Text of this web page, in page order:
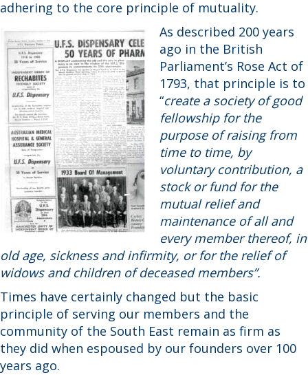
adhering to the core principle of mutuality.
As described 200 years
ago in the British
Parliament’s Rose Act of
1793, that principle is to
“create a society of good
fellowship for the
purpose of raising from
time to time, by
voluntary contribution, a
stock or fund for the
mutual relief and
maintenance of all and
every member thereof, in
old age, sickness and infirmity, or for the relief of
widows and children of deceased members”.
Times have certainly changed but the basic
principle of serving our members and the
community of the South East remain as firm as
they did when espoused by our founders over 100
years ago.